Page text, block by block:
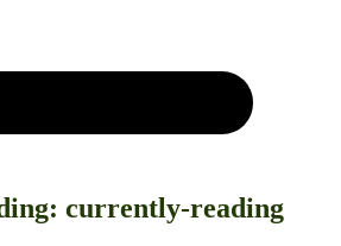
currently-reading